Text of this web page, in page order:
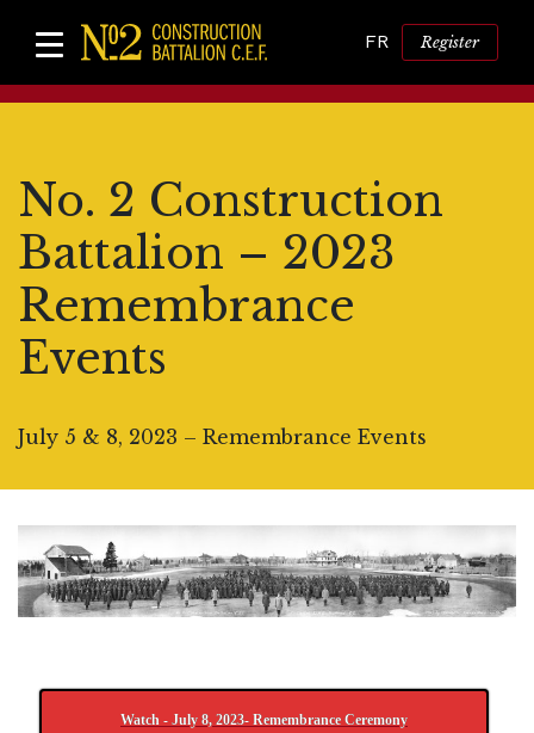
FR Register
No. 2 Construction
Battalion – 2023
Remembrance
Events
July 5 & 8, 2023 – Remembrance Events
Watch - July 8, 2023- Remembrance Ceremony